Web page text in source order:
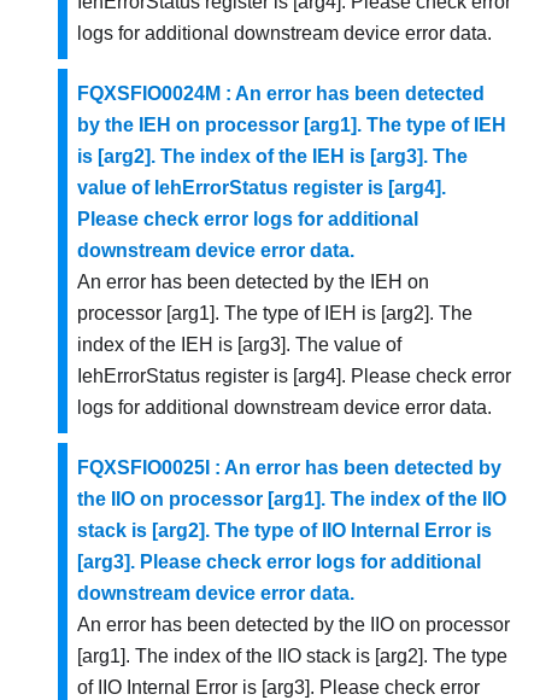
logs for additional downstream device error data.
FQXSFIO0024M : An error has been detected
by the IEH on processor [arg1]. The type of IEH
is [arg2]. The index of the IEH is [arg3]. The
value of IehErrorStatus register is [arg4].
Please check error logs for additional
downstream device error data.
An error has been detected by the IEH on
processor [arg1]. The type of IEH is [arg2]. The
index of the IEH is [arg3]. The value of
IehErrorStatus register is [arg4]. Please check error
logs for additional downstream device error data.
FQXSFIO0025I : An error has been detected by
the IIO on processor [arg1]. The index of the IIO
stack is [arg2]. The type of IIO Internal Error is
[arg3]. Please check error logs for additional
downstream device error data.
An error has been detected by the IIO on processor
[arg1]. The index of the IIO stack is [arg2]. The type
of IIO Internal Error is [arg3]. Please check error